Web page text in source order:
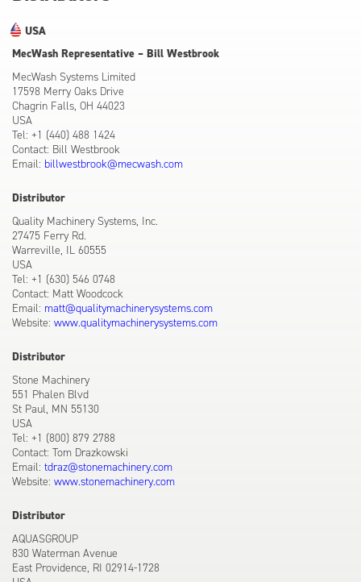
USA
MecWash Representative – Bill Westbrook
MecWash Systems Limited
17598 Merry Oaks Drive
Chagrin Falls, OH 44023
USA
Tel: +1 (440) 488 1424
Contact: Bill Westbrook
Email: billwestbrook@mecwash.com
Distributor
Quality Machinery Systems, Inc.
27475 Ferry Rd.
Warreville, IL 60555
USA
Tel: +1 (630) 546 0748
Contact: Matt Woodcock
Email: matt@qualitymachinerysystems.com
Website: www.qualitymachinerysystems.com
Distributor
Stone Machinery
551 Phalen Blvd
St Paul, MN 55130
USA
Tel: +1 (800) 879 2788
Contact: Tom Drazkowski
Email: tdraz@stonemachinery.com
Website: www.stonemachinery.com
Distributor
AQUASGROUP
830 Waterman Avenue
East Providence, RI 02914-1728